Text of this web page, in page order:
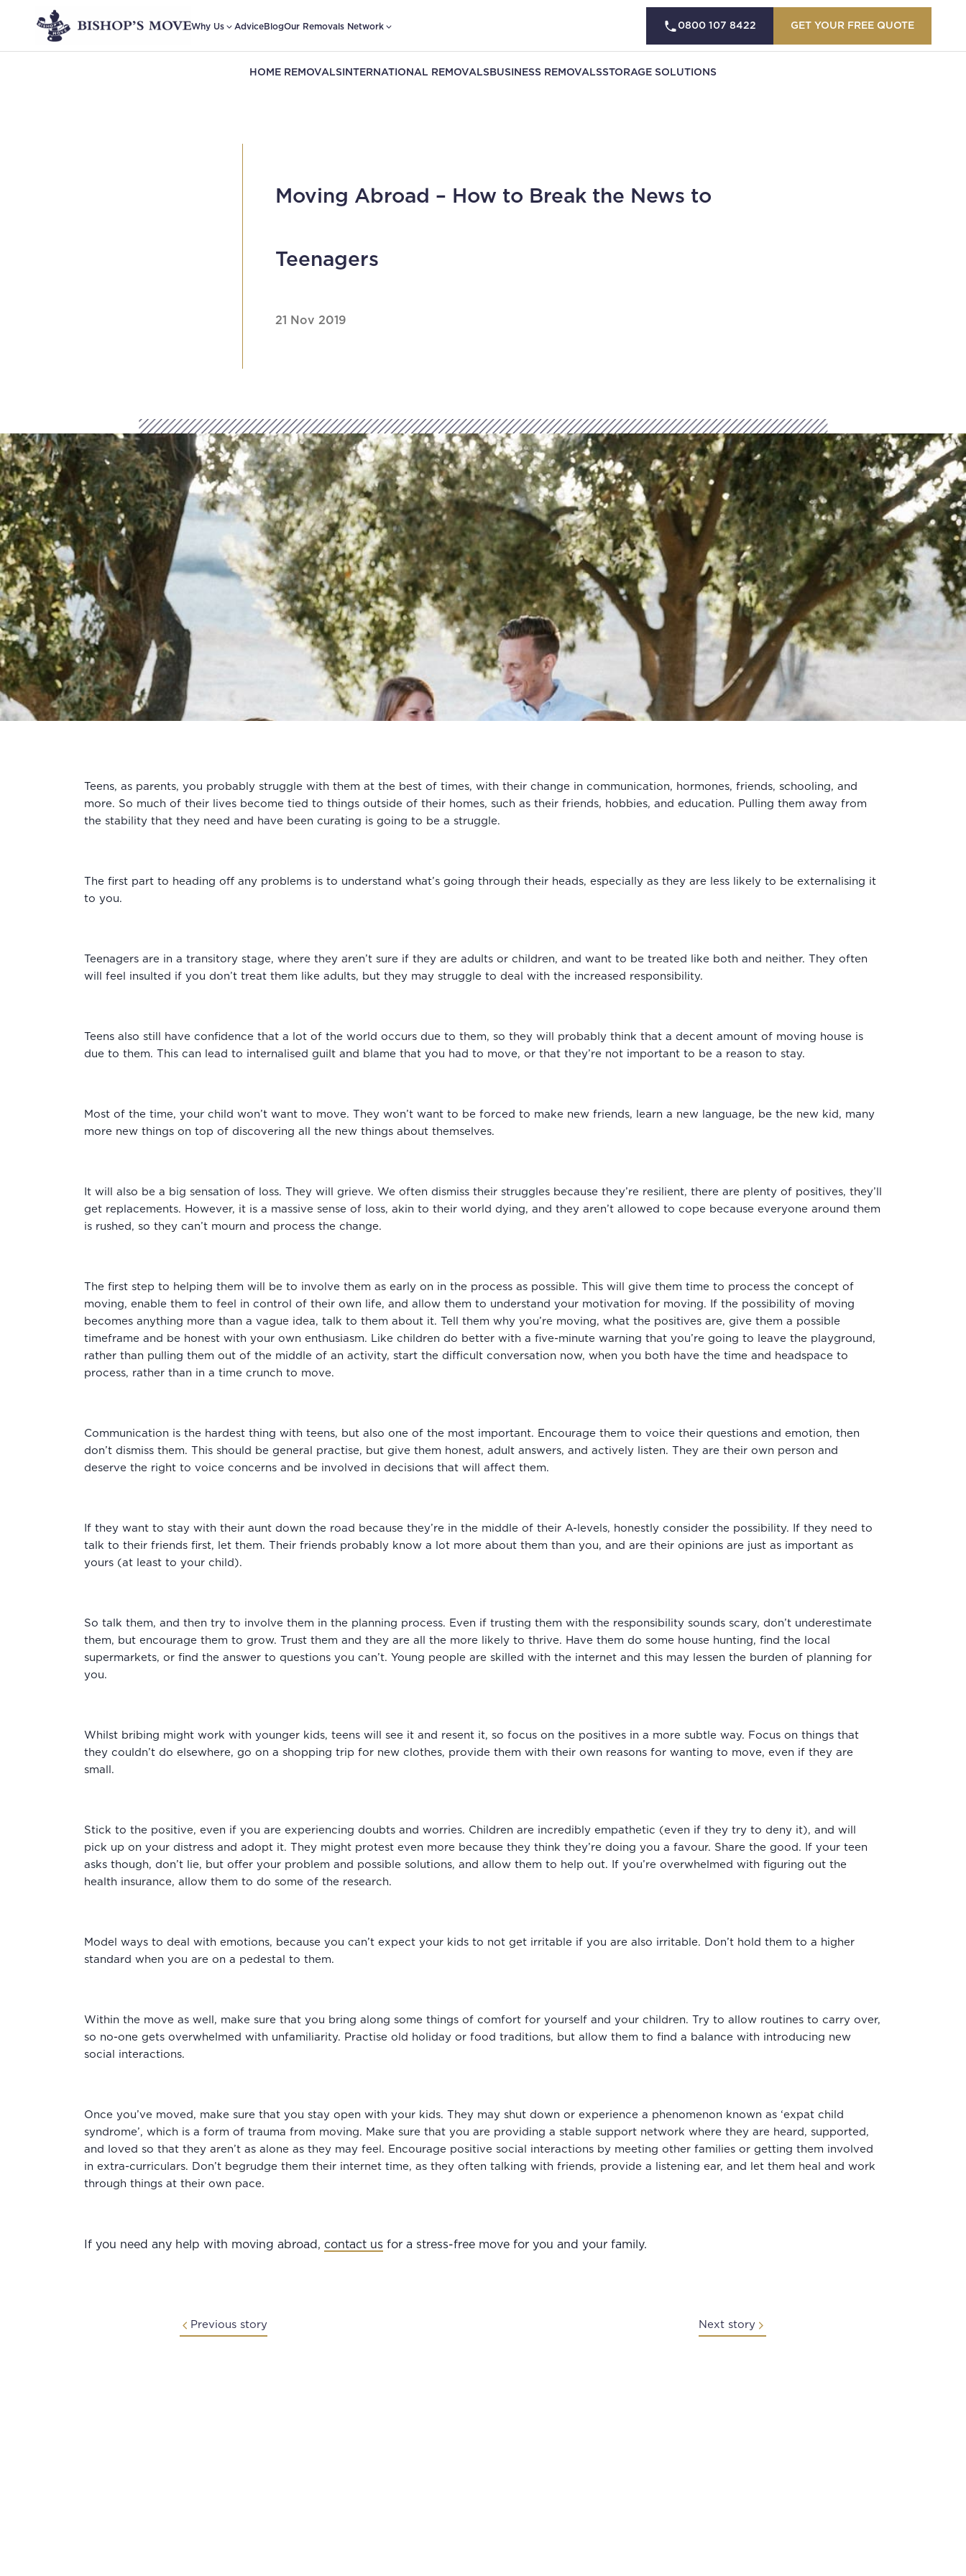
Why Us AdviceBlogOur Removals Network 0800 107 8422 GET YOUR FREE QUOTE
HOME REMOVALS INTERNATIONAL REMOVALS BUSINESS REMOVALSSTORAGE SOLUTIONS
Moving Abroad – How to Break the News to
Teenagers
21 Nov 2019
Teens, as parents, you probably struggle with them at the best of times, with their change in communication, hormones, friends, schooling, and
more. So much of their lives become tied to things outside of their homes, such as their friends, hobbies, and education. Pulling them away from
the stability that they need and have been curating is going to be a struggle.
The first part to heading off any problems is to understand what’s going through their heads, especially as they are less likely to be externalising it
to you.
Teenagers are in a transitory stage, where they aren’t sure if they are adults or children, and want to be treated like both and neither. They often
will feel insulted if you don’t treat them like adults, but they may struggle to deal with the increased responsibility.
Teens also still have confidence that a lot of the world occurs due to them, so they will probably think that a decent amount of moving house is
due to them. This can lead to internalised guilt and blame that you had to move, or that they’re not important to be a reason to stay.
Most of the time, your child won’t want to move. They won’t want to be forced to make new friends, learn a new language, be the new kid, many
more new things on top of discovering all the new things about themselves.
It will also be a big sensation of loss. They will grieve. We often dismiss their struggles because they’re resilient, there are plenty of positives, they’ll
get replacements. However, it is a massive sense of loss, akin to their world dying, and they aren’t allowed to cope because everyone around them
is rushed, so they can’t mourn and process the change.
The first step to helping them will be to involve them as early on in the process as possible. This will give them time to process the concept of
moving, enable them to feel in control of their own life, and allow them to understand your motivation for moving. If the possibility of moving
becomes anything more than a vague idea, talk to them about it. Tell them why you’re moving, what the positives are, give them a possible
timeframe and be honest with your own enthusiasm. Like children do better with a five-minute warning that you’re going to leave the playground,
rather than pulling them out of the middle of an activity, start the difficult conversation now, when you both have the time and headspace to
process, rather than in a time crunch to move.
Communication is the hardest thing with teens, but also one of the most important. Encourage them to voice their questions and emotion, then
don’t dismiss them. This should be general practise, but give them honest, adult answers, and actively listen. They are their own person and
deserve the right to voice concerns and be involved in decisions that will affect them.
If they want to stay with their aunt down the road because they’re in the middle of their A-levels, honestly consider the possibility. If they need to
talk to their friends first, let them. Their friends probably know a lot more about them than you, and are their opinions are just as important as
yours (at least to your child).
So talk them, and then try to involve them in the planning process. Even if trusting them with the responsibility sounds scary, don’t underestimate
them, but encourage them to grow. Trust them and they are all the more likely to thrive. Have them do some house hunting, find the local
supermarkets, or find the answer to questions you can’t. Young people are skilled with the internet and this may lessen the burden of planning for
you.
Whilst bribing might work with younger kids, teens will see it and resent it, so focus on the positives in a more subtle way. Focus on things that
they couldn’t do elsewhere, go on a shopping trip for new clothes, provide them with their own reasons for wanting to move, even if they are
small.
Stick to the positive, even if you are experiencing doubts and worries. Children are incredibly empathetic (even if they try to deny it), and will
pick up on your distress and adopt it. They might protest even more because they think they’re doing you a favour. Share the good. If your teen
asks though, don’t lie, but offer your problem and possible solutions, and allow them to help out. If you’re overwhelmed with figuring out the
health insurance, allow them to do some of the research.
Model ways to deal with emotions, because you can’t expect your kids to not get irritable if you are also irritable. Don’t hold them to a higher
standard when you are on a pedestal to them.
Within the move as well, make sure that you bring along some things of comfort for yourself and your children. Try to allow routines to carry over,
so no-one gets overwhelmed with unfamiliarity. Practise old holiday or food traditions, but allow them to find a balance with introducing new
social interactions.
Once you’ve moved, make sure that you stay open with your kids. They may shut down or experience a phenomenon known as ‘expat child
syndrome’, which is a form of trauma from moving. Make sure that you are providing a stable support network where they are heard, supported,
and loved so that they aren’t as alone as they may feel. Encourage positive social interactions by meeting other families or getting them involved
in extra-curriculars. Don’t begrudge them their internet time, as they often talking with friends, provide a listening ear, and let them heal and work
through things at their own pace.
If you need any help with moving abroad, contact us for a stress-free move for you and your family.
Previous story Next story